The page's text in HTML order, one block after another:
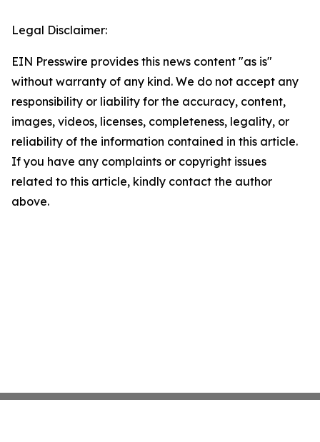
Legal Disclaimer:
EIN Presswire provides this news content "as is"
without warranty of any kind. We do not accept any
responsibility or liability for the accuracy, content,
images, videos, licenses, completeness, legality, or
reliability of the information contained in this article.
If you have any complaints or copyright issues
related to this article, kindly contact the author
above.